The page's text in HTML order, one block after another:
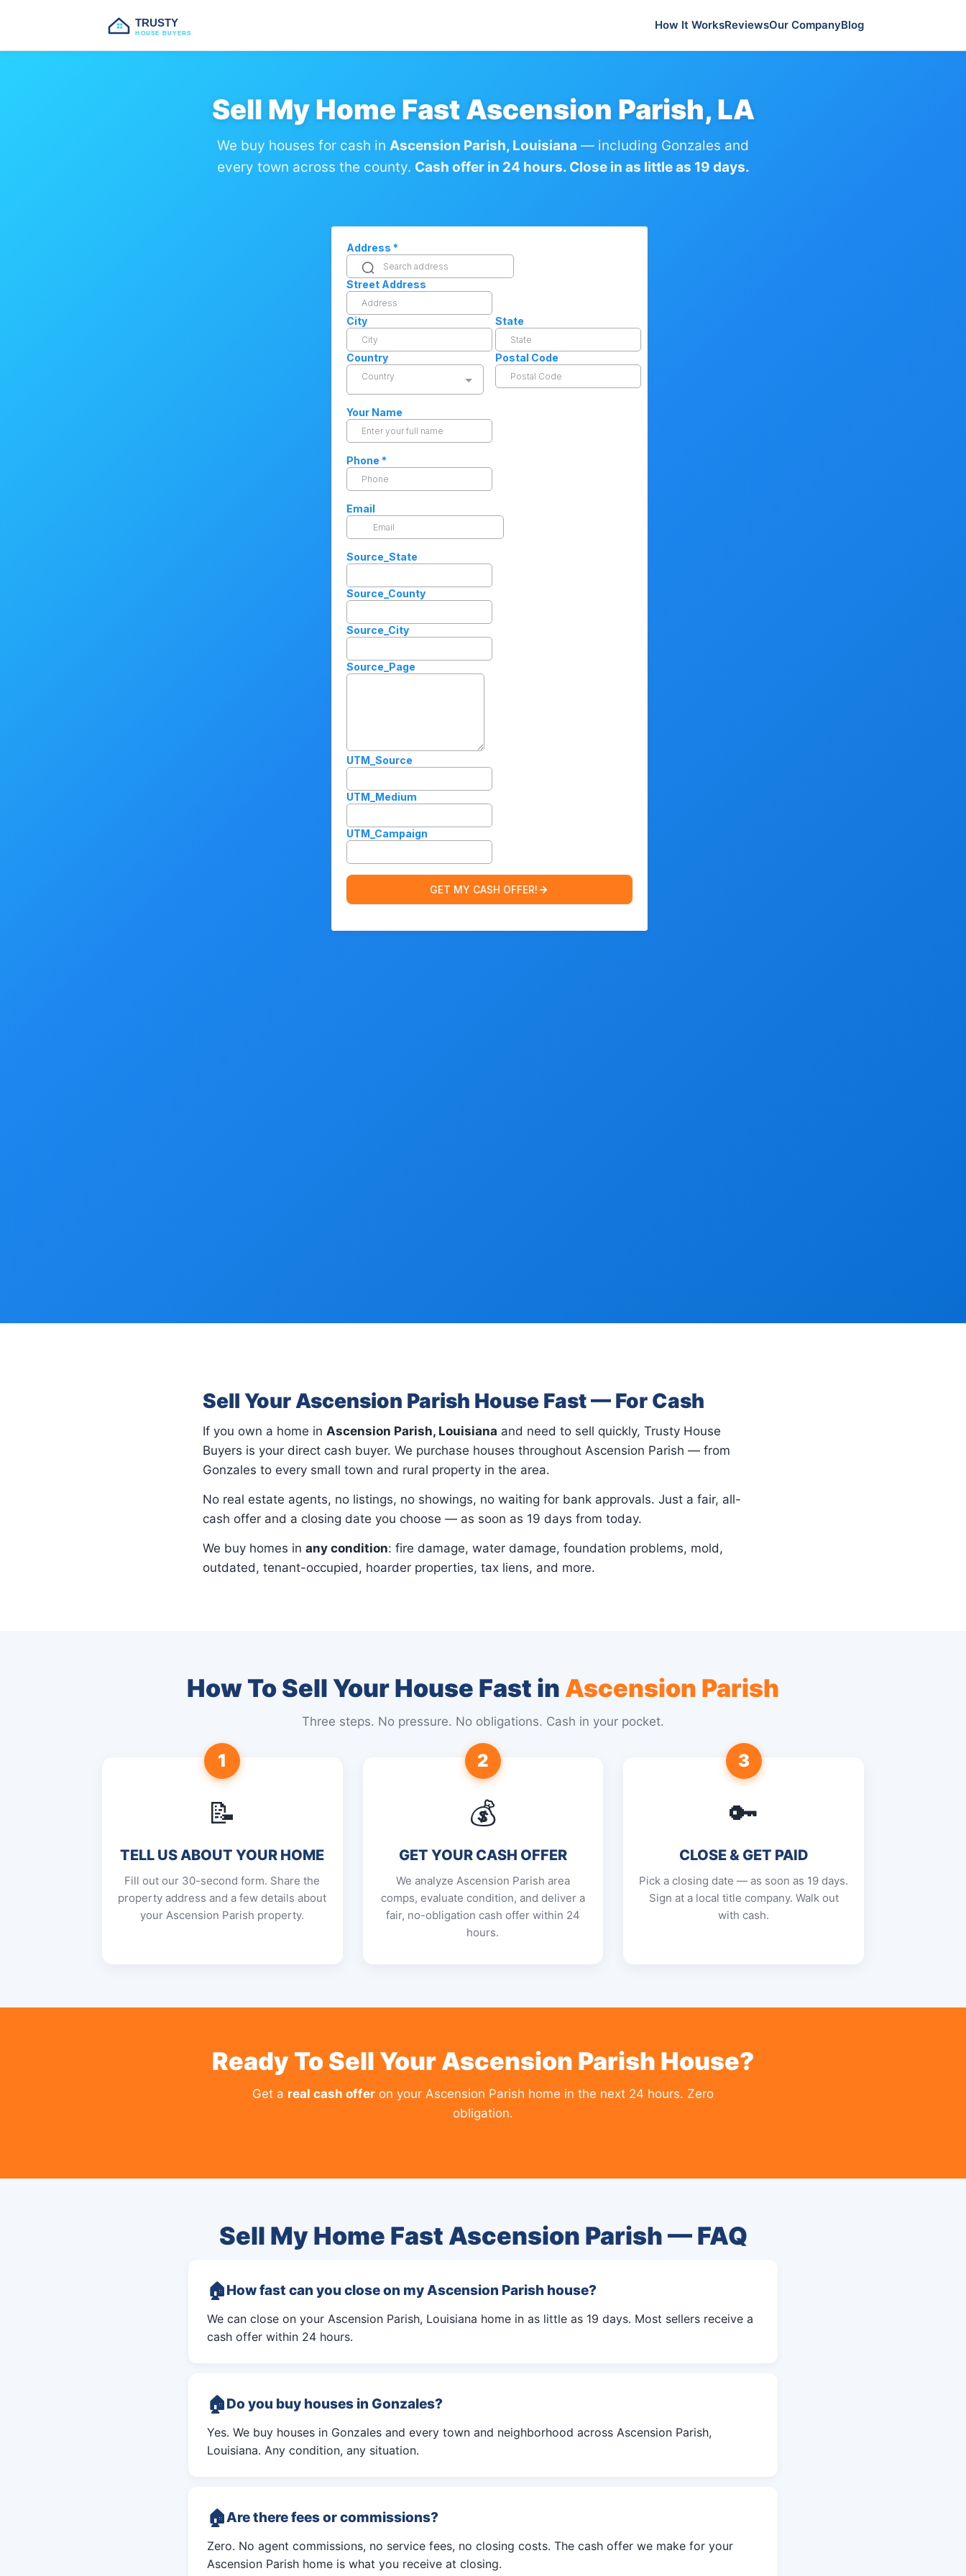
TRUSTY
HOUSE BUYERS
How It WorksReviewsOur CompanyBlog
Sell My Home Fast Ascension Parish, LA
We buy houses for cash in Ascension Parish, Louisiana — including Gonzales and
every town across the county. Cash offer in 24 hours. Close in as little as 19 days.
Sell Your Ascension Parish House Fast — For Cash
If you own a home in Ascension Parish, Louisiana and need to sell quickly, Trusty House
Buyers is your direct cash buyer. We purchase houses throughout Ascension Parish — from
Gonzales to every small town and rural property in the area.
No real estate agents, no listings, no showings, no waiting for bank approvals. Just a fair, all-
cash offer and a closing date you choose — as soon as 19 days from today.
We buy homes in any condition: fire damage, water damage, foundation problems, mold,
outdated, tenant-occupied, hoarder properties, tax liens, and more.
How To Sell Your House Fast in Ascension Parish
Three steps. No pressure. No obligations. Cash in your pocket.
1
📝
TELL US ABOUT YOUR HOME
Fill out our 30-second form. Share the
property address and a few details about
your Ascension Parish property.
2
💰
GET YOUR CASH OFFER
We analyze Ascension Parish area
comps, evaluate condition, and deliver a
fair, no-obligation cash offer within 24
hours.
3
🔑
CLOSE & GET PAID
Pick a closing date — as soon as 19 days.
Sign at a local title company. Walk out
with cash.
Ready To Sell Your Ascension Parish House?
Get a real cash offer on your Ascension Parish home in the next 24 hours. Zero
obligation.
Sell My Home Fast Ascension Parish — FAQ
How fast can you close on my Ascension Parish house?
We can close on your Ascension Parish, Louisiana home in as little as 19 days. Most sellers receive a
cash offer within 24 hours.
Do you buy houses in Gonzales?
Yes. We buy houses in Gonzales and every town and neighborhood across Ascension Parish,
Louisiana. Any condition, any situation.
Are there fees or commissions?
Zero. No agent commissions, no service fees, no closing costs. The cash offer we make for your
Ascension Parish home is what you receive at closing.